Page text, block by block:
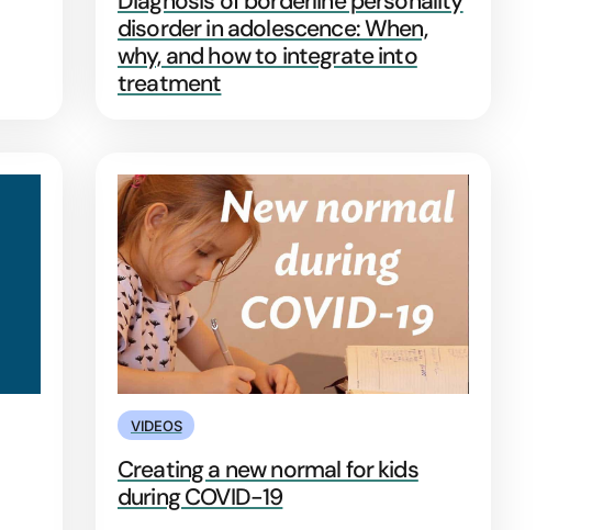
disorder in adolescence: When,
why, and how to integrate into
treatment
VIDEOS
Creating a new normal for kids
during COVID-19